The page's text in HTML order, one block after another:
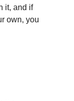
it, and if
own, you